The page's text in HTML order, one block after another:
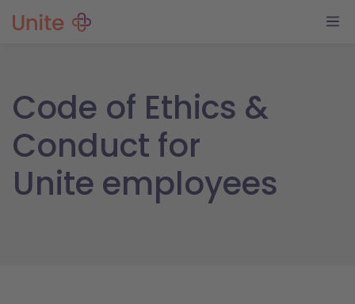
Code of Ethics &
Conduct for
Unite employees